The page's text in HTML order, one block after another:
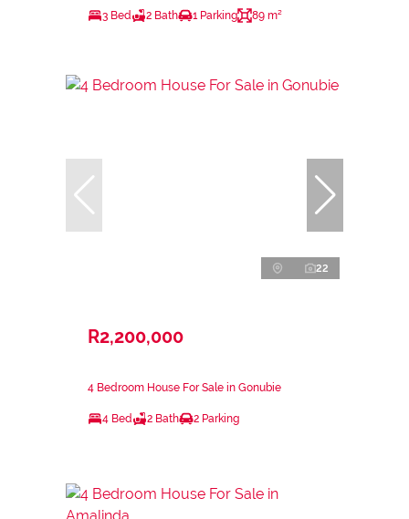
3 Bed 2 Bath 1 Parking 89 m²
22
R2,200,000
4 Bedroom House For Sale in Gonubie
4 Bed 2 Bath 2 Parking